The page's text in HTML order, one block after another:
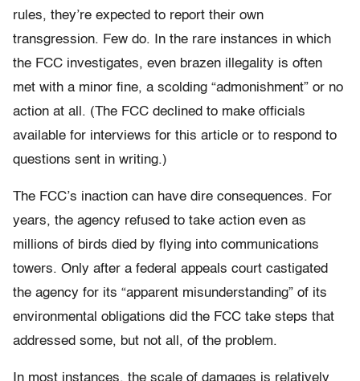
rules, they’re expected to report their own
transgression. Few do. In the rare instances in which
the FCC investigates, even brazen illegality is often
met with a minor fine, a scolding “admonishment” or no
action at all. (The FCC declined to make officials
available for interviews for this article or to respond to
questions sent in writing.)
The FCC’s inaction can have dire consequences. For
years, the agency refused to take action even as
millions of birds died by flying into communications
towers. Only after a federal appeals court castigated
the agency for its “apparent misunderstanding” of its
environmental obligations did the FCC take steps that
addressed some, but not all, of the problem.